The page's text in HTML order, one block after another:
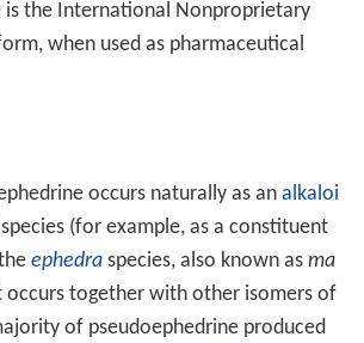
is the International Nonproprietary
when used as pharmaceutical
occurs naturally as an alkaloi
(for example, as a constituent
ephedraspecies, also known as ma
occurs together with other isomers of
of pseudoephedrine produced